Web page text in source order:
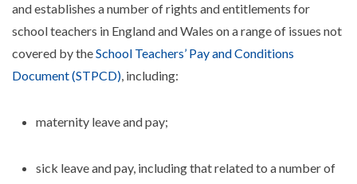
and establishes a number of rights and entitlements for
school teachers in England and Wales on a range of issues not
covered by theSchool Teachers’ Pay and Conditions
Document (STPCD), including:
maternity leave and pay;
sick leave and pay, including that related to a number of